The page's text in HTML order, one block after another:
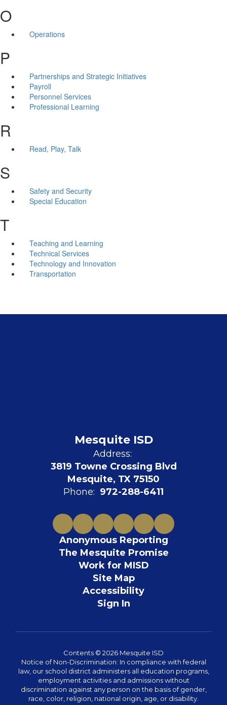
O
Operations
P
Partnerships and Strategic Initiatives
Payroll
Personnel Services
Professional Learning
R
Read, Play, Talk
S
Safety and Security
Special Education
T
Teaching and Learning
Technical Services
Technology and Innovation
Transportation
Mesquite ISD
Address:
3819 Towne Crossing Blvd
Mesquite, TX 75150
Phone: 972-288-6411
Anonymous Reporting
The Mesquite Promise
Work for MISD
Site Map
Accessibility
Sign In
Contents © 2026 Mesquite ISD
Notice of Non-Discrimination: In compliance with federal
law, our school district administers all education programs,
employment activities and admissions without
discrimination against any person on the basis of gender,
race, color, religion, national origin, age, or disability.